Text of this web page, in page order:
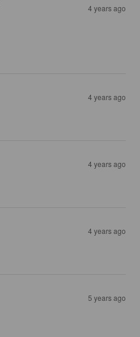
4 years ago
4 years ago
4 years ago
4 years ago
5 years ago